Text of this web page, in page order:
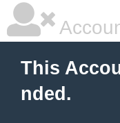
This
nded.